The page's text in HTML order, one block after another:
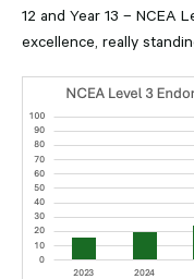
12 and Year 13 – NCEA
excellence, really